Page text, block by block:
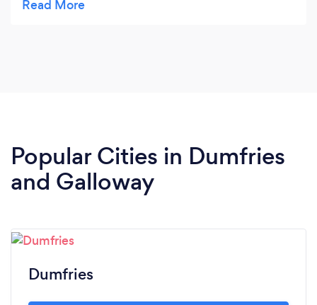
the children commented on how much they
Popular Cities in Dumfries
and Galloway
Dumfries